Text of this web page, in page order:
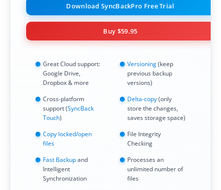
Download SyncBackPro Free Trial
Buy $59.95
Great Cloud support:
Google Drive,
Dropbox & more
Cross-platform
support (SyncBack
Touch)
Copy locked/open
files
Fast Backupand
Intelligent
Synchronization
Versioning(keep
previous backup
versions)
Delta-copy(only
store the changes,
saves storage space)
File Integrity
Checking
Processes an
unlimited number of
files